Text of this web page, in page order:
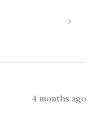
4 months ago